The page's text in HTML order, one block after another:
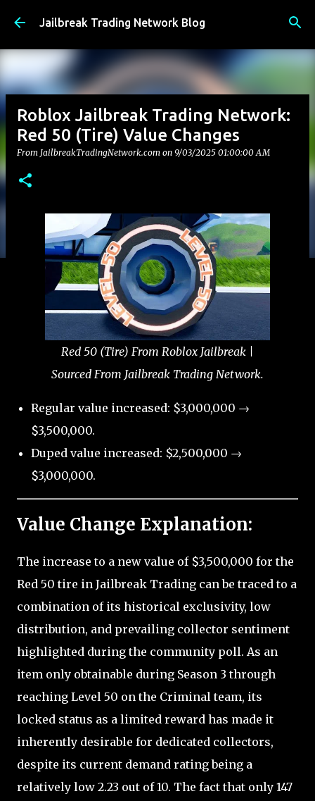
Skip to main content
Jailbreak Trading Network Blog
Roblox Jailbreak Trading Network:
Red 50 (Tire) Value Changes
From JailbreakTradingNetwork.com on 9/03/2025 01:00:00 AM
Red 50 (Tire) From Roblox Jailbreak |
Sourced From Jailbreak Trading Network.
Regular value increased: $3,000,000 →
$3,500,000.
Duped value increased: $2,500,000 →
$3,000,000.
Value Change Explanation:
The increase to a new value of $3,500,000 for the
Red 50 tire in Jailbreak Trading can be traced to a
combination of its historical exclusivity, low
distribution, and prevailing collector sentiment
highlighted during the community poll. As an
item only obtainable during Season 3 through
reaching Level 50 on the Criminal team, its
locked status as a limited reward has made it
inherently desirable for dedicated collectors,
despite its current demand rating being a
relatively low 2.23 out of 10. The fact that only 147